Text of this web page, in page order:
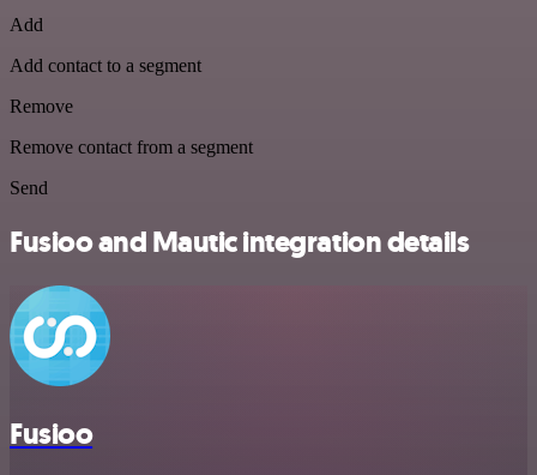
Add
Add contact to a segment
Remove
Remove contact from a segment
Send
Fusioo and Mautic integration details
Fusioo